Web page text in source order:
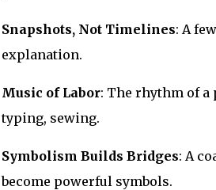
Snapshots, Not Timelines: A
explanation.
Music of Labor: The rhythm of
typing, sewing.
Symbolism Builds Bridges: A
become powerful symbols.